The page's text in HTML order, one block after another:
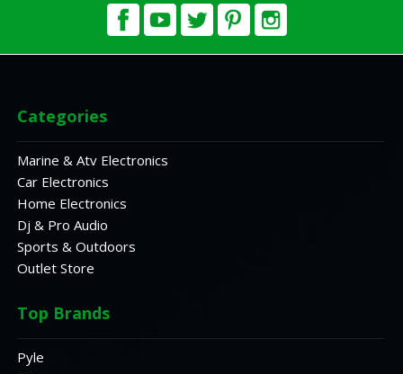
Categories
Marine & Atv Electronics
Car Electronics
Home Electronics
Dj & Pro Audio
Sports & Outdoors
Outlet Store
Top Brands
Pyle